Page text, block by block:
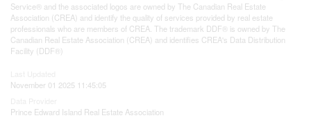
Service® and the associated logos are owned by The Canadian Real Estate
Association (CREA) and identify the quality of services provided by real estate
professionals who are members of CREA. The trademark DDF® is owned by The
Canadian Real Estate Association (CREA) and identifies CREA's Data Distribution
Facility (DDF®)
November 01 2025 11:45:05
Prince Edward Island Real Estate Association